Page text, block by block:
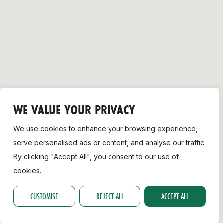
WE VALUE YOUR PRIVACY
We use cookies to enhance your browsing experience,
serve personalised ads or content, and analyse our traffic.
By clicking "Accept All", you consent to our use of
cookies.
CUSTOMISE REJECT ALL ACCEPT ALL